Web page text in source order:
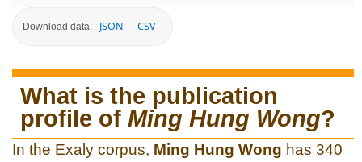
Download data: JSON CSV
What is the publication
profile of Ming Hung Wong?
In the Exaly corpus, Ming Hung Wong has 340